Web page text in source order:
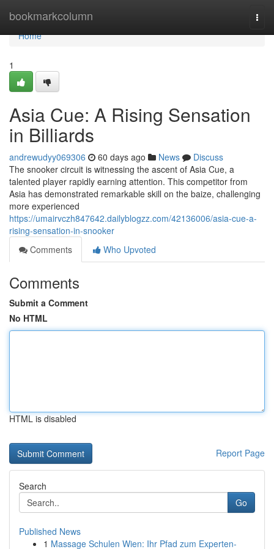
bookmarkcolumn
Home
Home
1
Asia Cue: A Rising Sensation
in Billiards
andrewudyy069306 60 days ago News
Discuss
The snooker circuit is witnessing the ascent of Asia Cue, a
talented player rapidly earning attention. This competitor from
Asia has demonstrated remarkable skill on the baize, challenging
more experienced
https://umairvczh847642.dailyblogzz.com/42136006/asia-cue-a-
rising-sensation-in-snooker
Comments
Who Upvoted
Comments
Submit a Comment
No HTML
HTML is disabled
Report Page
Search
Go
Published News
1 Massage Schulen Wien: Ihr Pfad zum Experten-